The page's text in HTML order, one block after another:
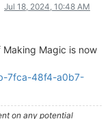
Jul 18, 2024, 10:48 AM
Magic is now
7fca-48f4-a0b7-
on any potential